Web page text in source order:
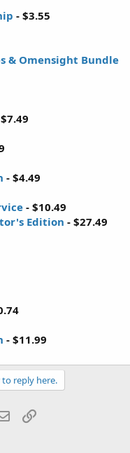
- $3.55
& Omensight Bundle
- $4.49
- $10.49
Edition - $27.49
- $11.99
reply here.
Email